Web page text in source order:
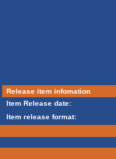
Release item infomation
Item Release date:
Item release format: